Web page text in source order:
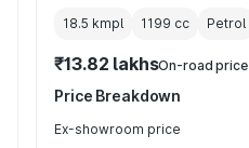
18.5 kmpl 1199 cc Petrol
₹13.82 lakhsOn-road price
Price Breakdown
Ex-showroom price